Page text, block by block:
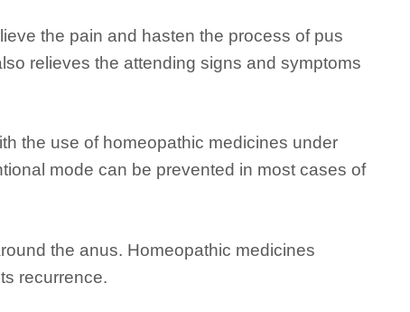
the pain and hasten the process of pus
relieves the attending signs and symptoms
the use of homeopathic medicines under
mode can be prevented in most cases of
the anus. Homeopathic medicines
recurrence.